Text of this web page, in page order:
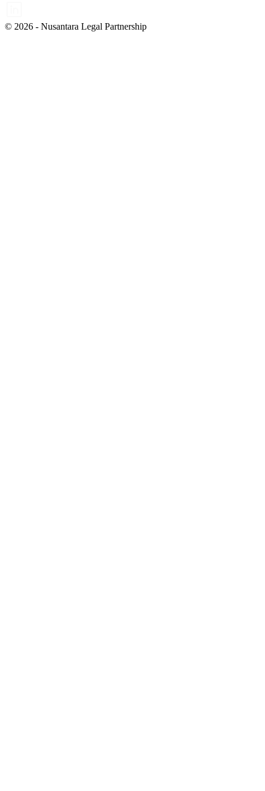
© 2026 - Nusantara Legal Partnership